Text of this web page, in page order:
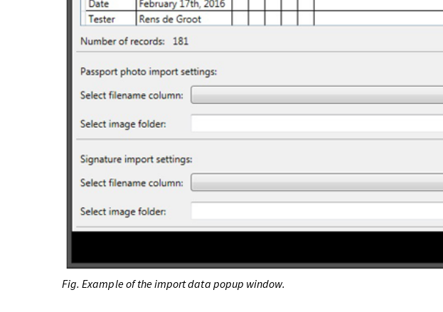
Fig. Example of the import data popup window.